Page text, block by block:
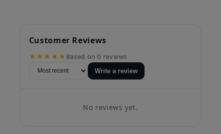
Customer Reviews
★★★★★ Based on 0 reviews
Write a review
No reviews yet.